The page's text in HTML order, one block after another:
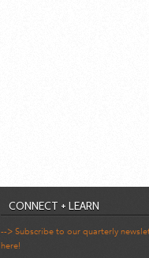
CONNECT + LEARN
--> Subscribe to our quarterly
here!